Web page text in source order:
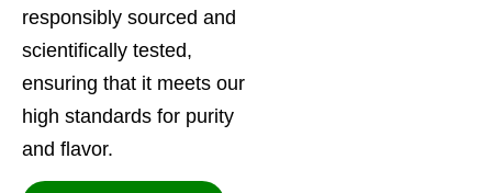
responsibly sourced and
scientifically tested,
ensuring that it meets our
high standards for purity
and flavor.